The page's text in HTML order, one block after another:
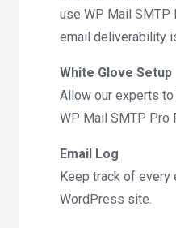
use WP Mail SMTP
email deliverability
White Glove Setup
Allow our experts
WP Mail SMTP Pro
Email Log
Keep track of every
WordPress site.